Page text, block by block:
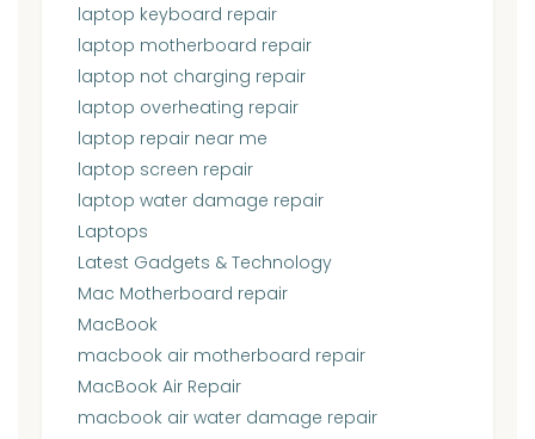
laptop keyboard repair
laptop motherboard repair
laptop not charging repair
laptop overheating repair
laptop repair near me
laptop screen repair
laptop water damage repair
Laptops
Latest Gadgets & Technology
Mac Motherboard repair
MacBook
macbook air motherboard repair
MacBook Air Repair
macbook air water damage repair